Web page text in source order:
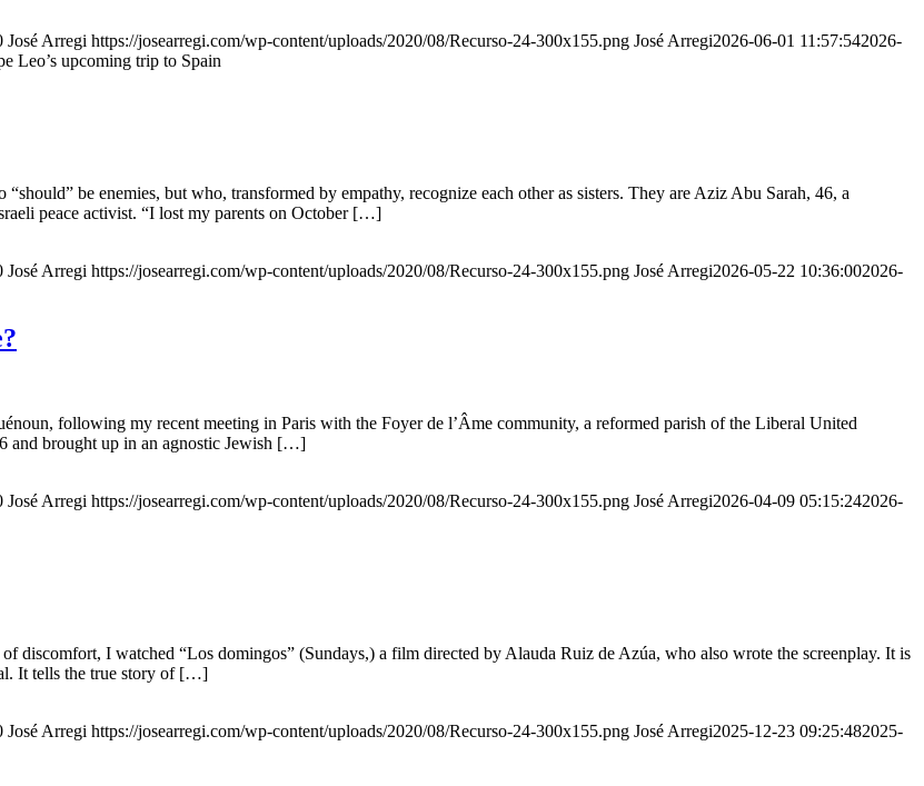
José Arregi https://josearregi.com/wp-content/uploads/2020/08/Recurso-24-300x155.png José Arregi2026-06-01 11:57:542026-
Leo’s upcoming trip to Spain
be enemies, but who, transformed by empathy, recognize each other as sisters. They are Aziz Abu Sarah, 46, a
peace activist. “I lost my parents on October […]
José Arregi https://josearregi.com/wp-content/uploads/2020/08/Recurso-24-300x155.png José Arregi2026-05-22 10:36:002026-
following my recent meeting in Paris with the Foyer de l’Âme community, a reformed parish of the Liberal United
and brought up in an agnostic Jewish […]
José Arregi https://josearregi.com/wp-content/uploads/2020/08/Recurso-24-300x155.png José Arregi2026-04-09 05:15:242026-
discomfort, I watched “Los domingos” (Sundays,) a film directed by Alauda Ruiz de Azúa, who also wrote the screenplay. It is
It tells the true story of […]
José Arregi https://josearregi.com/wp-content/uploads/2020/08/Recurso-24-300x155.png José Arregi2025-12-23 09:25:482025-